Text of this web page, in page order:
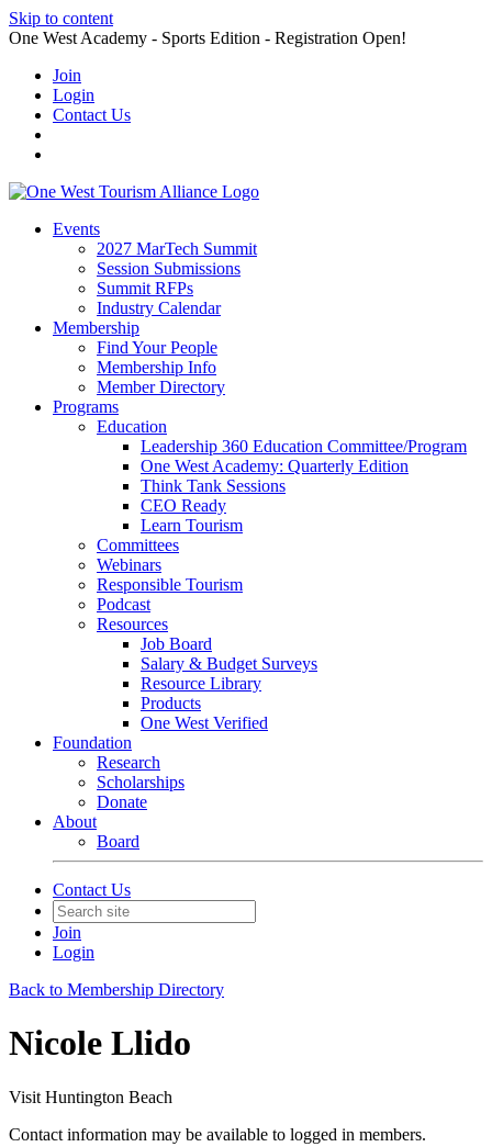
Skip to content
One West Academy - Sports Edition - Registration Open!
Join
Login
Contact Us
Events
2027 MarTech Summit
Session Submissions
Summit RFPs
Industry Calendar
Membership
Find Your People
Membership Info
Member Directory
Programs
Education
Leadership 360 Education Committee/Program
One West Academy: Quarterly Edition
Think Tank Sessions
CEO Ready
Learn Tourism
Committees
Webinars
Responsible Tourism
Podcast
Resources
Job Board
Salary & Budget Surveys
Resource Library
Products
One West Verified
Foundation
Research
Scholarships
Donate
About
Board
Contact Us
Join
Login
Back to Membership Directory
Nicole Llido
Visit Huntington Beach
Contact information may be available to logged in members.